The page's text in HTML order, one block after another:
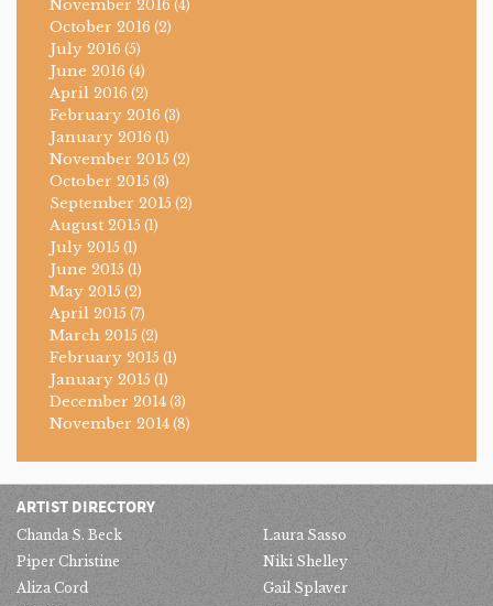
November 2016 (4)
October 2016 (2)
July 2016 (5)
June 2016 (4)
April 2016 (2)
February 2016 (3)
January 2016 (1)
November 2015 (2)
October 2015 (3)
September 2015 (2)
August 2015 (1)
July 2015 (1)
June 2015 (1)
May 2015 (2)
April 2015 (7)
March 2015 (2)
February 2015 (1)
January 2015 (1)
December 2014 (3)
November 2014 (8)
ARTIST DIRECTORY
Chanda S. Beck
Piper Christine
Aliza Cord
Laura Sasso
Niki Shelley
Gail Splaver